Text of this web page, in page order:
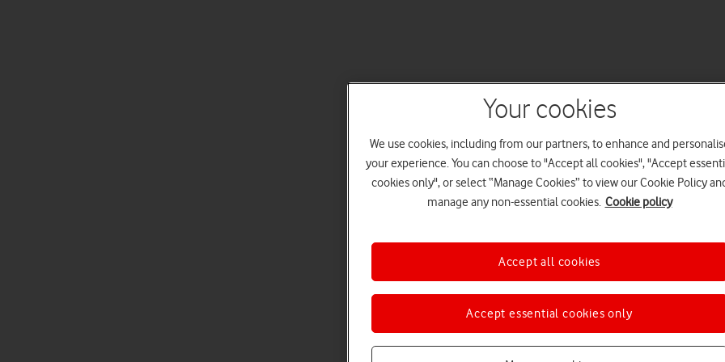
Your cookies
We use cookies, including from our partners, to enhance and
your experience. You can choose to "Accept all cookies", "Accept
cookies only", or select “Manage Cookies” to view our Cookie Policy
manage any non-essential cookies. Cookie policy
Accept essential cookies only
Accept all cookies